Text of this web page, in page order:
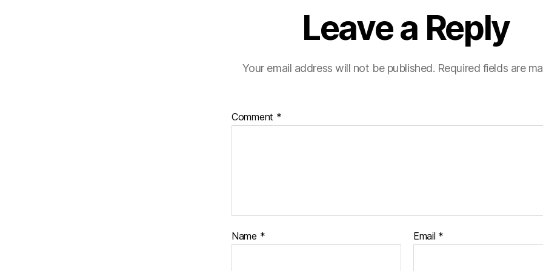
Leave a Reply
Your email address will not be published. Required fields are
Comment *
Name * Email *